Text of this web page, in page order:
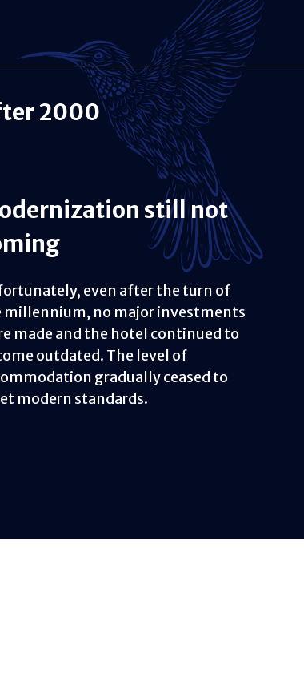
2000
still not
even after the turn of
millennium, no major investments
made and the hotel continued to
outdated. The level of
gradually ceased to
modern standards.